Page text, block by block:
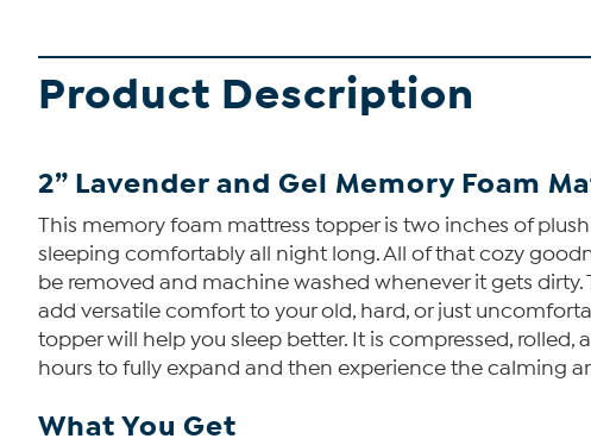
Product Description
2” Lavender and Gel Memory Foam
This memory foam mattress topper is two inches of
sleeping comfortably all night long. All of that cozy
be removed and machine washed whenever it gets
add versatile comfort to your old, hard, or just
topper will help you sleep better. It is compressed,
hours to fully expand and then experience the calming
What You Get